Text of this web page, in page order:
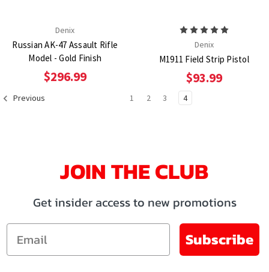
Denix
Russian AK-47 Assault Rifle
Model - Gold Finish
$296.99
Denix
M1911 Field Strip Pistol
$93.99
Previous 1 2 3 4
JOIN THE CLUB
Get insider access to new promotions
Email
Subscribe